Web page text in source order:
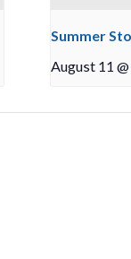
Summer
August 11